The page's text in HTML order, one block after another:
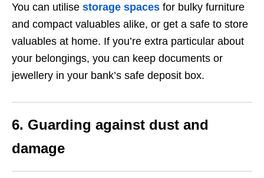
You can utilise storage spaces for bulky furniture
and compact valuables alike, or get a safe to store
valuables at home. If you’re extra particular about
your belongings, you can keep documents or
jewellery in your bank’s safe deposit box.
6. Guarding against dust and
damage